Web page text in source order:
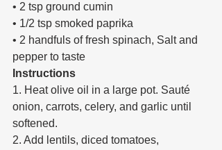
• 2 tsp ground cumin
• 1/2 tsp smoked paprika
• 2 handfuls of fresh spinach, Salt and
pepper to taste
Instructions
1. Heat olive oil in a large pot. Sauté
onion, carrots, celery, and garlic until
softened.
2. Add lentils, diced tomatoes,